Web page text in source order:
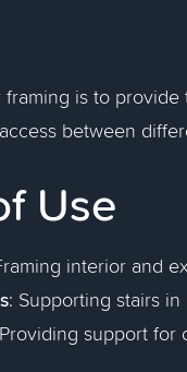
is to
between
Use
interior and
: Supporting stairs
support for